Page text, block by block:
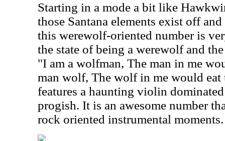
Starting in a mode a bit like
those Santana elements exist off
this werewolf-oriented number is
the state of being a werewolf and
"I am a wolfman, The man in me
man wolf, The wolf in me would eat
features a haunting violin
progish. It is an awesome number
rock oriented instrumental moments.